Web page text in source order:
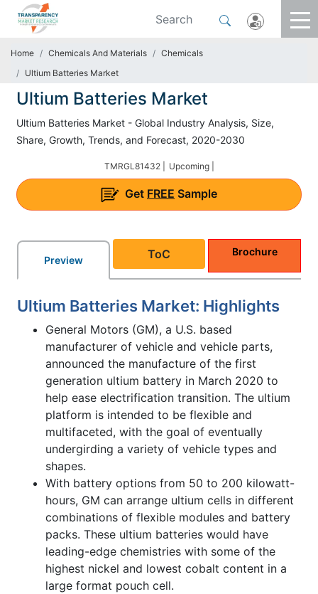
Home Chemicals And Materials
Chemicals
Ultium Batteries Market
Ultium Batteries Market
Ultium Batteries Market - Global Industry Analysis, Size,
Share, Growth, Trends, and Forecast, 2020-2030
TMRGL81432 | Upcoming |
Get FREE Sample
Preview ToC Brochure
Ultium Batteries Market: Highlights
General Motors (GM), a U.S. based
manufacturer of vehicle and vehicle parts,
announced the manufacture of the first
generation ultium battery in March 2020 to
help ease electrification transition. The ultium
platform is intended to be flexible and
multifaceted, with the goal of eventually
undergirding a variety of vehicle types and
shapes.
With battery options from 50 to 200 kilowatt-
hours, GM can arrange ultium cells in different
combinations of flexible modules and battery
packs. These ultium batteries would have
leading-edge chemistries with some of the
highest nickel and lowest cobalt content in a
large format pouch cell.